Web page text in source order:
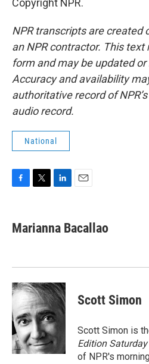
Copyright NPR.
NPR transcripts are created
an NPR contractor. This
form and may be updated
Accuracy and availability
authoritative record of
audio record.
National
e
b
k
t
t
k
e
n
i
l
Marianna Bacallao
Scott Simon
Scott Simon is
Edition Saturday
of NPR's